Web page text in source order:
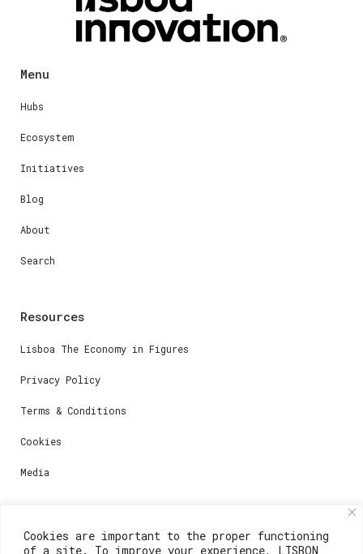
Cookies are important to the proper functioning
of a site. To improve your experience, LISBON
Menu
Hubs
Ecosystem
Initiatives
Blog
About
Search
Resources
Lisboa The Economy in Figures
Privacy Policy
Terms & Conditions
Cookies
Media
Contacts